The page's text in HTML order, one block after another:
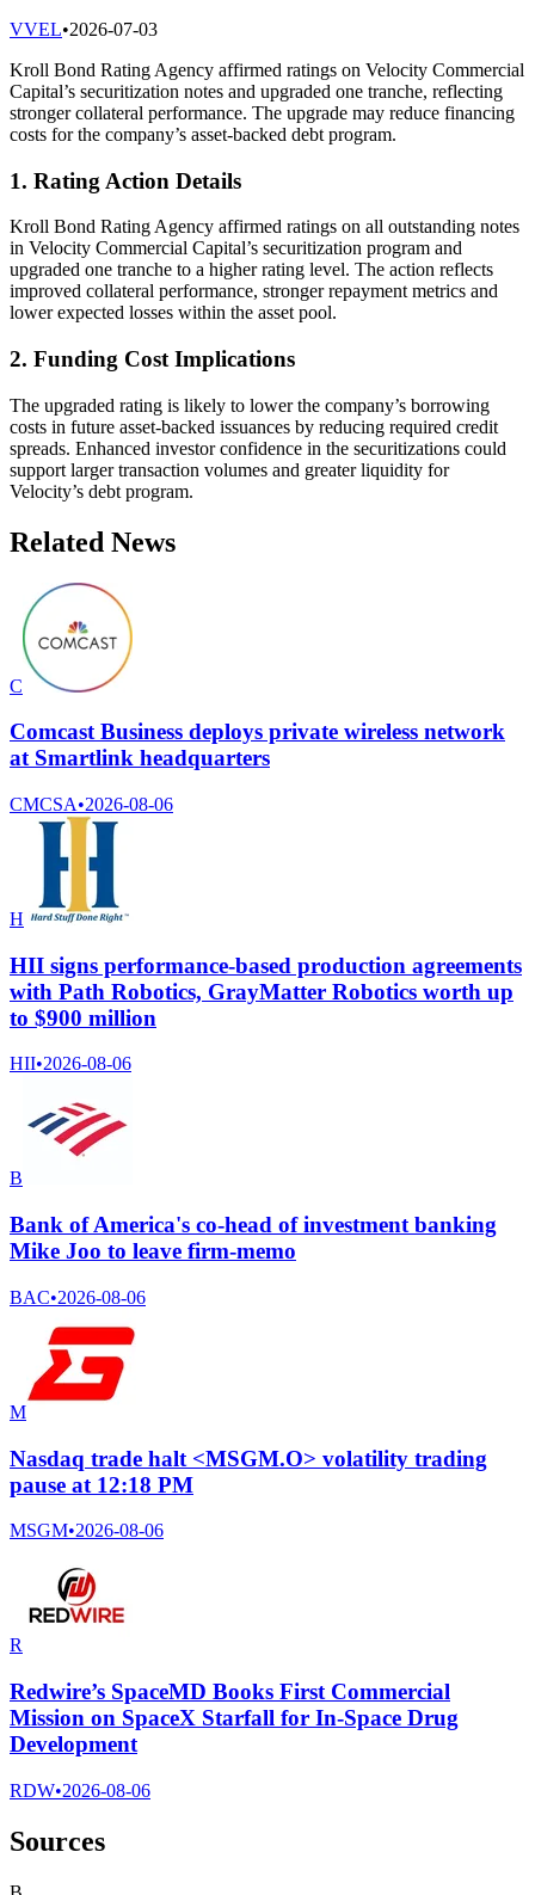
VVEL•2026-07-03
Kroll Bond Rating Agency affirmed ratings on Velocity Commercial
Capital’s securitization notes and upgraded one tranche, reflecting
stronger collateral performance. The upgrade may reduce financing
costs for the company’s asset-backed debt program.
1. Rating Action Details
Kroll Bond Rating Agency affirmed ratings on all outstanding notes
in Velocity Commercial Capital’s securitization program and
upgraded one tranche to a higher rating level. The action reflects
improved collateral performance, stronger repayment metrics and
lower expected losses within the asset pool.
2. Funding Cost Implications
The upgraded rating is likely to lower the company’s borrowing
costs in future asset-backed issuances by reducing required credit
spreads. Enhanced investor confidence in the securitizations could
support larger transaction volumes and greater liquidity for
Velocity’s debt program.
Related News
C
Comcast Business deploys private wireless network
at Smartlink headquarters
CMCSA•2026-08-06
H
HII signs performance-based production agreements
with Path Robotics, GrayMatter Robotics worth up
to $900 million
HII•2026-08-06
B
Bank of America's co-head of investment banking
Mike Joo to leave firm-memo
BAC•2026-08-06
M
Nasdaq trade halt <MSGM.O> volatility trading
pause at 12:18 PM
MSGM•2026-08-06
R
Redwire’s SpaceMD Books First Commercial
Mission on SpaceX Starfall for In-Space Drug
Development
RDW•2026-08-06
Sources